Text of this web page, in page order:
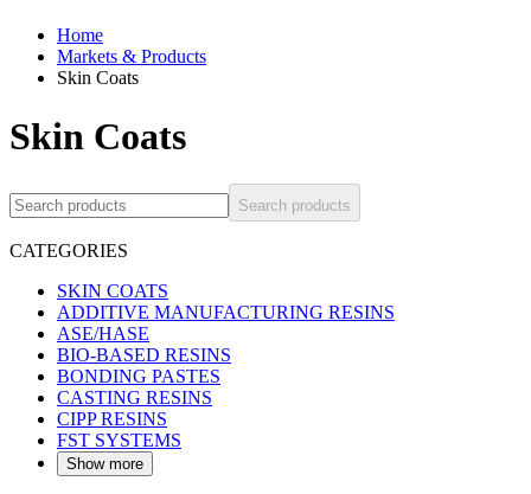
Home
Markets & Products
Skin Coats
Skin Coats
Search products
CATEGORIES
SKIN COATS
ADDITIVE MANUFACTURING RESINS
ASE/HASE
BIO-BASED RESINS
BONDING PASTES
CASTING RESINS
CIPP RESINS
FST SYSTEMS
Show more